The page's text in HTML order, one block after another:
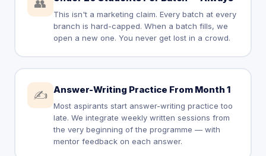
👥
This isn't a marketing claim. Every batch at every
branch is hard-capped. When a batch fills, we
open a new one. You never get lost in a crowd.
✍️ Answer-Writing Practice From Month 1
Most aspirants start answer-writing practice too
late. We integrate weekly written sessions from
the very beginning of the programme — with
mentor feedback on each answer.